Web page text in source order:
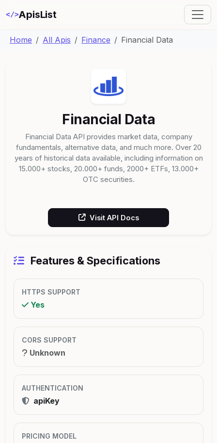
</>ApisList
Home All Apis Finance Financial Data
Financial Data
Financial Data API provides market data, company
fundamentals, alternative data, and much more. Over 20
years of historical data available, including information on
15.000+ stocks, 20.000+ funds, 2000+ ETFs, 13.000+
OTC securities.
Visit API Docs
Features & Specifications
HTTPS SUPPORT
Yes
CORS SUPPORT
Unknown
AUTHENTICATION
apiKey
PRICING MODEL